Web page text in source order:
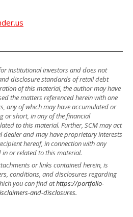
institutional investors and does not
disclosure standards of retail debt
of this material, the author may have
the matters referenced herein with one
any of which may have accumulated or
or short, in any of the financial
to this material. Further, SCM may act
and may have proprietary interests
hereof, in connection with any
or related to this material.
or links contained herein, is
conditions, and disclosures regarding
you can find athttps://portfolio-
and-disclosures.